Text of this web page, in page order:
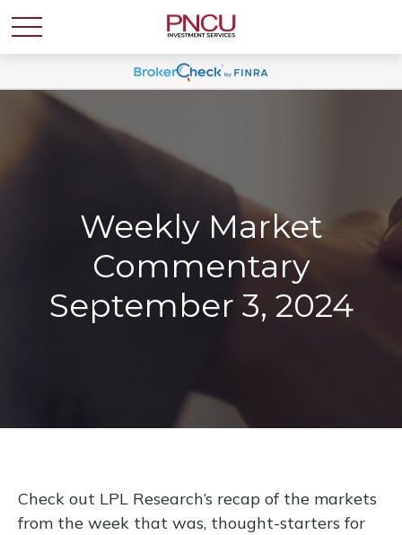
Weekly Market
Commentary
September 3, 2024
Check out LPL Research’s recap of the markets
from the week that was, thought-starters for